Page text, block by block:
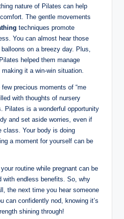
nature of Pilates can help
The gentle movements
techniques promote
You can almost hear those
on a breezy day. Plus,
helped them manage
it a win-win situation.
precious moments of “me
with thoughts of nursery
Pilates is a wonderful opportunity
and set aside worries, even if
class. Your body is doing
a moment for yourself can be
routine while pregnant can be
with endless benefits. So, why
the next time you hear someone
can confidently nod, knowing it’s
shining through!